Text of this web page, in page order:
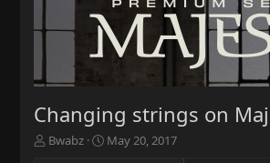
Changing strings on
T
Bwabz
S
May 20, 2017